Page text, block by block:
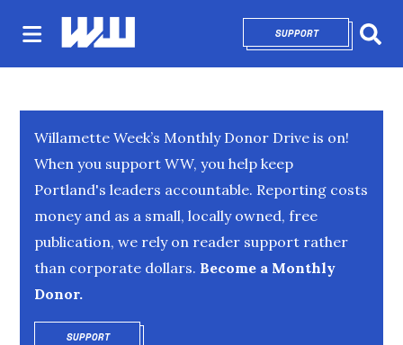
SUPPORTOPENS IN NEW
Willamette Week’s Monthly Donor Drive is on!
When you support WW, you help keep
Portland's leaders accountable. Reporting costs
money and as a small, locally owned, free
publication, we rely on reader support rather
than corporate dollars. Become a Monthly
Donor.
SUPPORTOPENS IN NEW WINDOW